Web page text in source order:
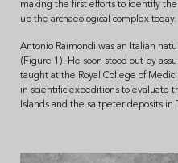
making the first efforts to identify
up the archaeological complex today.
Antonio Raimondi was an Italian
(Figure 1). He soon stood out by
taught at the Royal College of
in scientific expeditions to evaluate
Islands and the saltpeter deposits in